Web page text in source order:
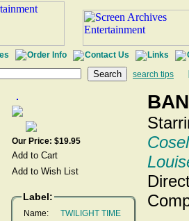
Order Info Contact Us Links
search tips
Our Price: $19.95
Label:
Name:
TWILIGHT TIME